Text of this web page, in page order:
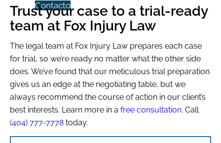
Contacto
MENU
Trust your case to a trial-ready
team at Fox Injury Law
The legal team at Fox Injury Law prepares each case
for trial, so we’re ready no matter what the other side
does. We’ve found that our meticulous trial preparation
gives us an edge at the negotiating table, but we
always recommend the course of action in our client’s
best interests. Learn more in a free consultation. Call
(404) 777-7778 today.